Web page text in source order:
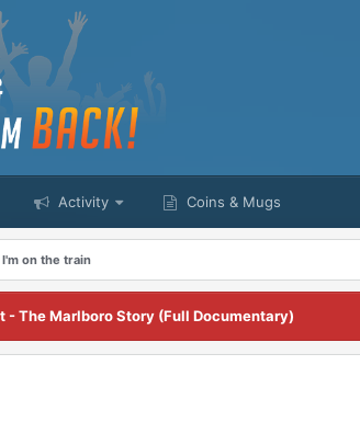
Activity Coins & Mugs
I'm on the train
- The Marlboro Story (Full Documentary)